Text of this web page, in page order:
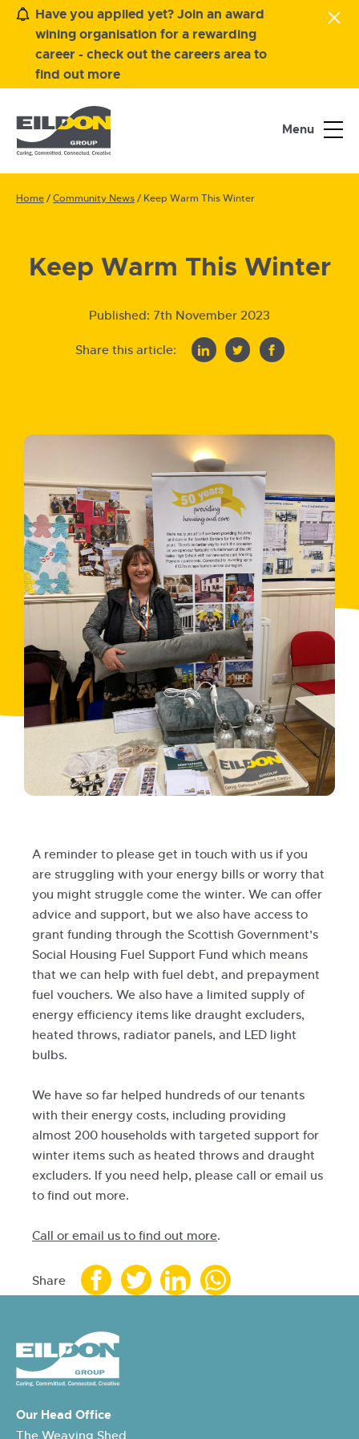
Have you applied yet? Join an award
wining organisation for a rewarding
career - check out the careers area to
find out more
Menu
Home/Community News/ Keep Warm This Winter
Keep Warm This Winter
Published: 7th November 2023
Share this article:
A reminder to please get in touch with us if you
are struggling with your energy bills or worry that
you might struggle come the winter. We can offer
advice and support, but we also have access to
grant funding through the Scottish Government’s
Social Housing Fuel Support Fund which means
that we can help with fuel debt, and prepayment
fuel vouchers. We also have a limited supply of
energy efficiency items like draught excluders,
heated throws, radiator panels, and LED light
bulbs.
We have so far helped hundreds of our tenants
with their energy costs, including providing
almost 200 households with targeted support for
winter items such as heated throws and draught
excluders. If you need help, please call or email us
to find out more.
Call or email us to find out more.
Share
Our Head Office
The Weaving Shed